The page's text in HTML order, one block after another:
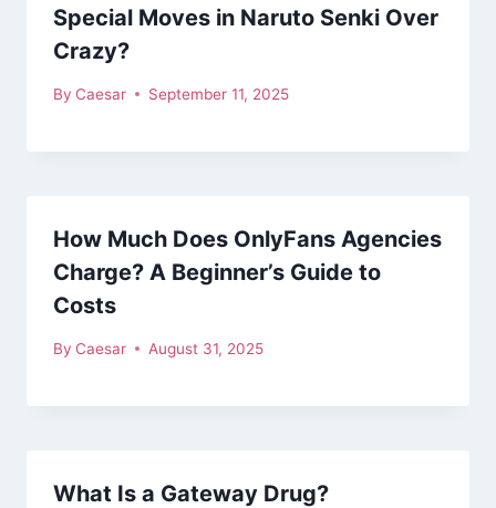
Special Moves in Naruto Senki Over
Crazy?
By Caesar September 11, 2025
How Much Does OnlyFans Agencies
Charge? A Beginner’s Guide to
Costs
By Caesar August 31, 2025
What Is a Gateway Drug?